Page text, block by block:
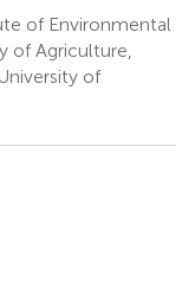
of Environmental
of Agriculture,
of